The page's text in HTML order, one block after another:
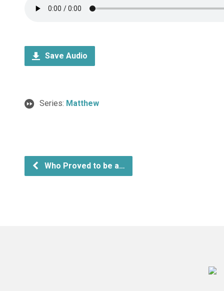
Save Audio
Series: Matthew
Who Proved to be a…